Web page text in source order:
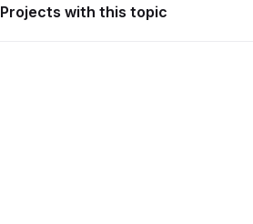
Projects with this topic